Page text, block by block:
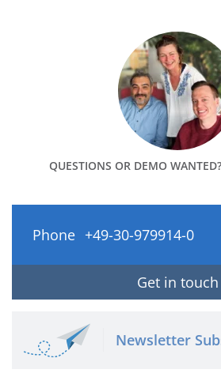
QUESTIONS OR DEMO
Phone +49-30-979914-0
Get in touch
Newsletter